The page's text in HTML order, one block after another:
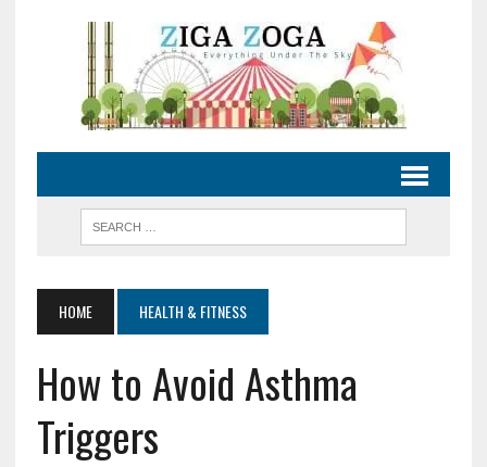
HOME HEALTH & FITNESS
How to Avoid Asthma
Triggers